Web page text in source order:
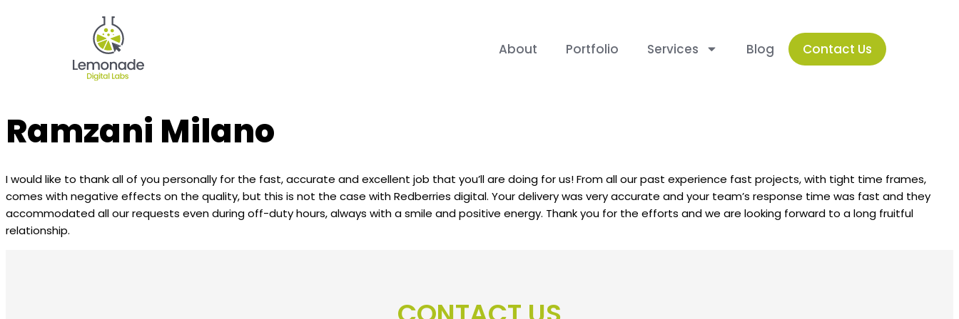
About Portfolio Services Blog Contact Us
Ramzani Milano
I would like to thank all of you personally for the fast, accurate and excellent job that you’ll are doing for us! From all our past experience fast projects, with tight time frames,
comes with negative effects on the quality, but this is not the case with Redberries digital. Your delivery was very accurate and your team’s response time was fast and they
accommodated all our requests even during off-duty hours, always with a smile and positive energy. Thank you for the efforts and we are looking forward to a long fruitful
relationship.